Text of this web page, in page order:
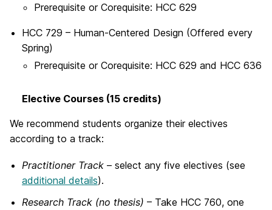
Prerequisite or Corequisite: HCC 629
HCC 729 – Human-Centered Design (Offered every
Spring)
Prerequisite or Corequisite: HCC 629 and HCC 636
Elective Courses (15 credits)
We recommend students organize their electives
according to a track:
Practitioner Track – select any five electives (see
additional details).
Research Track (no thesis) – Take HCC 760, one